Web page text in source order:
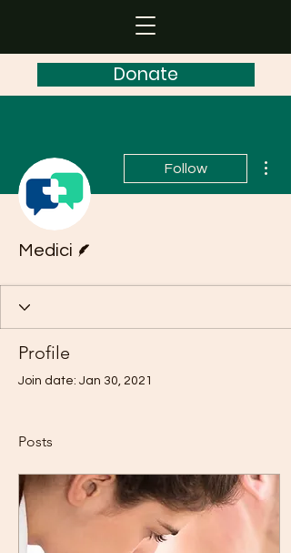
Donate
Follow
Medici
Profile
Join date: Jan 30, 2021
Posts